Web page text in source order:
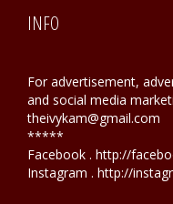
INFO
For advertisement,
and social media
theivykam@gmail.com
*****
Facebook . http://
Instagram . http://